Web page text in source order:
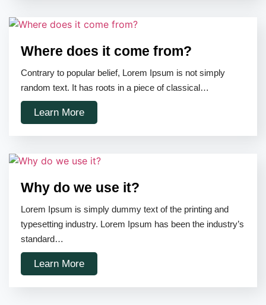
Where does it come from?
Contrary to popular belief, Lorem Ipsum is not simply
random text. It has roots in a piece of classical…
Learn More
Why do we use it?
Lorem Ipsum is simply dummy text of the printing and
typesetting industry. Lorem Ipsum has been the industry’s
standard…
Learn More